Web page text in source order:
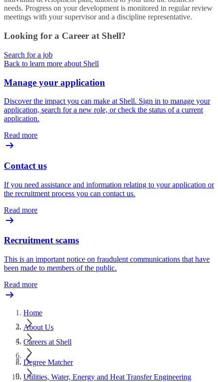
needs. Progress on your development is monitored in regular review
meetings with your supervisor and a discipline representative.
Looking for a Career at Shell?
Search for a job
Back to learn more about Shell
Manage your application
Discover the impact you can make at Shell. Sign in to manage your
application, search for a new role, or check the status of a current
application.
Read more
Contact us
If you need assistance and information relating to your application or
the recruitment process you can contact us.
Read more
Recruitment scams
This is an important notice on fraudulent communications that have
been made to members of the public.
Read more
Home
About Us
Careers at Shell
Degree Matcher
Utilities, Water, Energy and Heat Transfer Engineering